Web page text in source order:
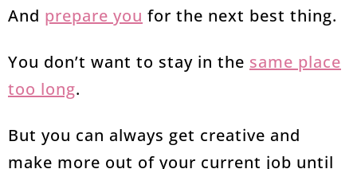
And prepare you for the next best thing.
You don’t want to stay in the same place
too long.
But you can always get creative and
make more out of your current job until